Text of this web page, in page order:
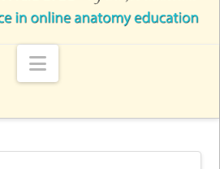
Navigation